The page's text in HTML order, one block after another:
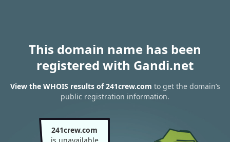
This domain name has been
registered with Gandi.net
View the WHOIS results of 241crew.com to get the domain’s
public registration information.
241crew.com